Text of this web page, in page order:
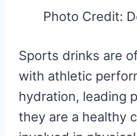
Photo Credit:
Sports drinks are
with athletic
hydration, leading
they are a healthy